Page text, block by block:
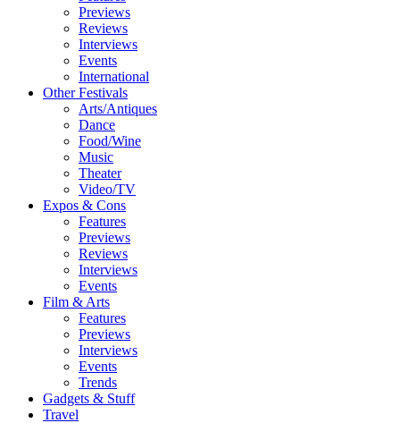
Previews
Reviews
Interviews
Events
International
Other Festivals
Arts/Antiques
Dance
Food/Wine
Music
Theater
Video/TV
Expos & Cons
Features
Previews
Reviews
Interviews
Events
Film & Arts
Features
Previews
Interviews
Events
Trends
Gadgets & Stuff
Travel